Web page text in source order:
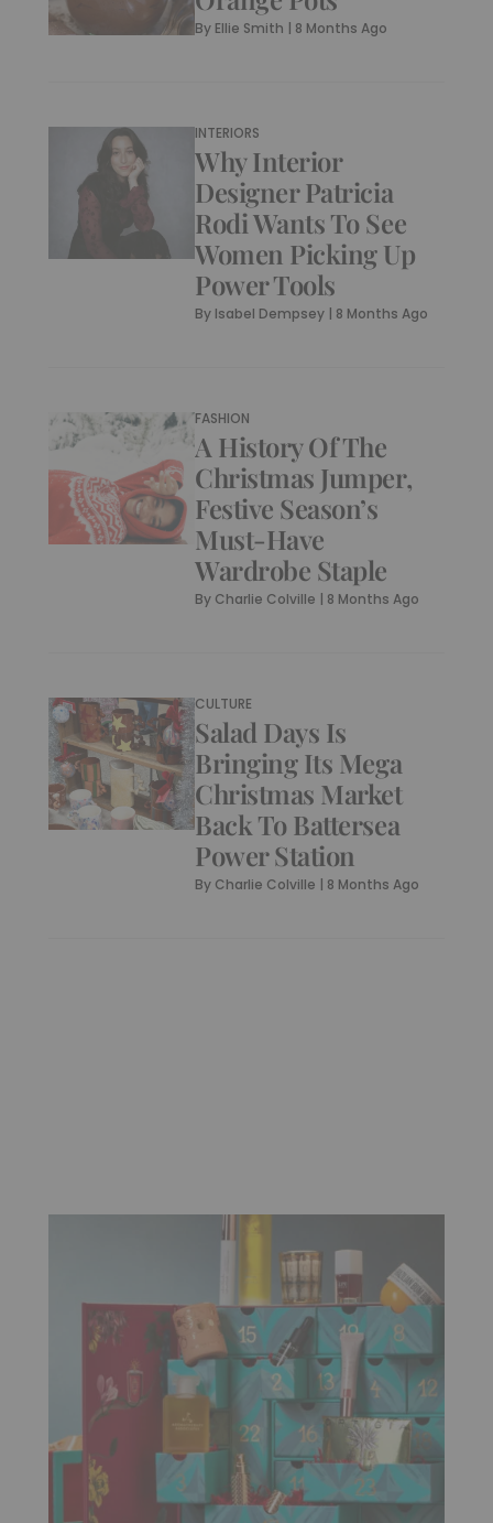
By Ellie Smith | 8 Months Ago
INTERIORS
Why Interior
Designer Patricia
Rodi Wants To See
Women Picking Up
Power Tools
By Isabel Dempsey | 8 Months Ago
FASHION
A History Of The
Christmas Jumper,
Festive Season’s
Must-Have
Wardrobe Staple
By Charlie Colville | 8 Months Ago
CULTURE
Salad Days Is
Bringing Its Mega
Christmas Market
Back To Battersea
Power Station
By Charlie Colville | 8 Months Ago